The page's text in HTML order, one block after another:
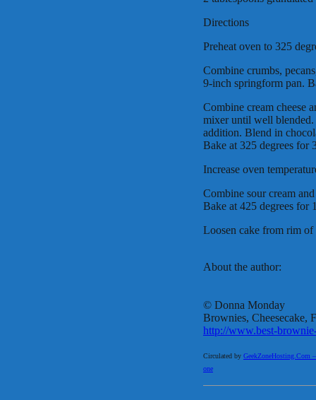
Directions
Preheat oven to 325
Combine crumbs,
9-inch springform pan.
Combine cream cheese
mixer until well
addition. Blend in
Bake at 325 degrees for
Increase oven
Combine sour cream
Bake at 425 degrees for
Loosen cake from rim
About the author:
© Donna Monday
Brownies, Cheesecake,
http://www.best-
Circulated by GeekZoneHosting.Com
one